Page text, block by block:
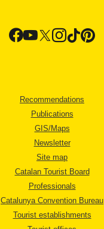
Recommendations
Publications
GIS/Maps
Newsletter
Site map
Catalan Tourist Board
Professionals
Catalunya Convention Bureau
Tourist establishments